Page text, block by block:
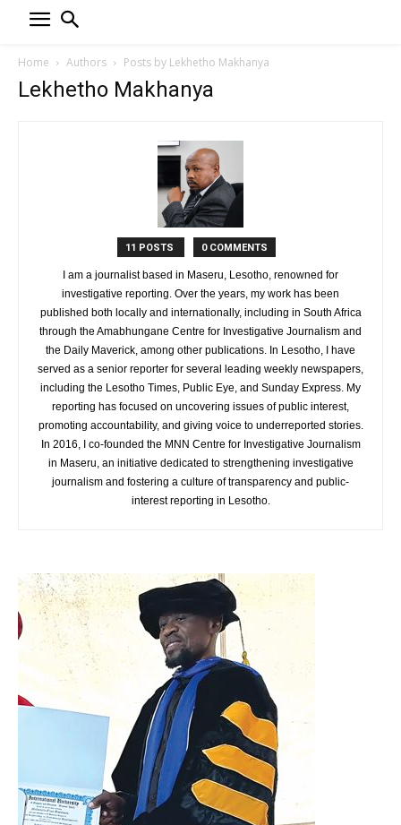
Home Authors Posts by Lekhetho Makhanya
Lekhetho Makhanya
11 POSTS 0 COMMENTS
I am a journalist based in Maseru, Lesotho, renowned for
investigative reporting. Over the years, my work has been
published both locally and internationally, including in South Africa
through the Amabhungane Centre for Investigative Journalism and
the Daily Maverick, among other publications. In Lesotho, I have
served as a senior reporter for several leading weekly newspapers,
including the Lesotho Times, Public Eye, and Sunday Express. My
reporting has focused on uncovering issues of public interest,
promoting accountability, and giving voice to underreported stories.
In 2016, I co-founded the MNN Centre for Investigative Journalism
in Maseru, an initiative dedicated to strengthening investigative
journalism and fostering a culture of transparency and public-
interest reporting in Lesotho.